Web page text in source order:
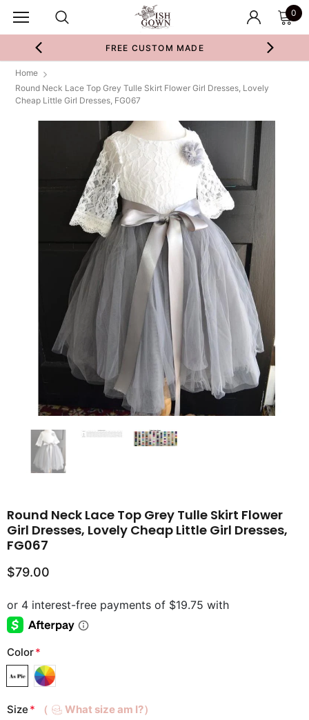
0
FREE CUSTOM MADE
Home
Round Neck Lace Top Grey Tulle Skirt Flower Girl Dresses, Lovely
Cheap Little Girl Dresses, FG067
Round Neck Lace Top Grey Tulle Skirt Flower
Girl Dresses, Lovely Cheap Little Girl Dresses,
FG067
$79.00
Color*
Size * （ What size am I?）